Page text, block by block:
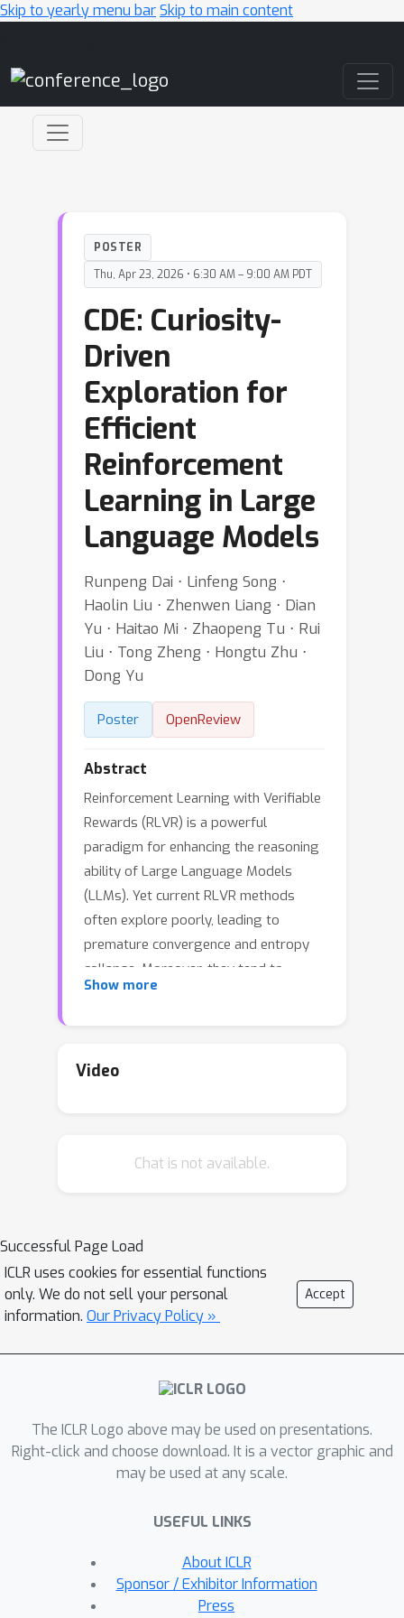
Skip to yearly menu barSkip to main content
POSTER
Thu, Apr 23, 2026 • 6:30 AM – 9:00 AM PDT
CDE: Curiosity-
Driven
Exploration for
Efficient
Reinforcement
Learning in Large
Language Models
Runpeng Dai ⋅ Linfeng Song ⋅
Haolin Liu ⋅ Zhenwen Liang ⋅ Dian
Yu ⋅ Haitao Mi ⋅ Zhaopeng Tu ⋅ Rui
Liu ⋅ Tong Zheng ⋅ Hongtu Zhu ⋅
Dong Yu
Poster OpenReview
Abstract
Reinforcement Learning with Verifiable
Rewards (RLVR) is a powerful
paradigm for enhancing the reasoning
ability of Large Language Models
(LLMs). Yet current RLVR methods
often explore poorly, leading to
premature convergence and entropy
collapse. Moreover, they tend to
produce poorly calibrated policies that
this challenge, we introduce
exploration. We formalize curiosity
perplexity over its generated
response, and for the critic, we use the
variance of value estimates from a
multi-head critic architecture. Both
within the RLVR framework to guide
the model. Our theoretical analysis
inherently penalizes overconfident
errors and promotes diversity among
correct responses; moreover, we
well-established count-based
exploration bonus in RL. Empirically,
our method achieves an approximate
+3
point improvement over standard
Show more
Video
Chat is not available.
Successful Page Load
ICLR uses cookies for essential functions
only. We do not sell your personal
information. Our Privacy Policy »
Accept
The ICLR Logo above may be used on presentations.
Right-click and choose download. It is a vector graphic and
may be used at any scale.
USEFUL LINKS
About ICLR
Sponsor / Exhibitor Information
Press